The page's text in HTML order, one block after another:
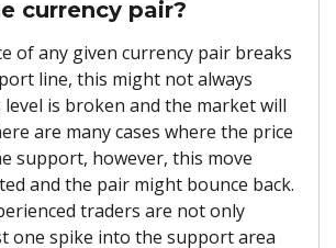
currency pair?
of any given currency pair breaks
line, this might not always
is broken and the market will
are many cases where the price
support, however, this move
and the pair might bounce back.
traders are not only
one spike into the support area